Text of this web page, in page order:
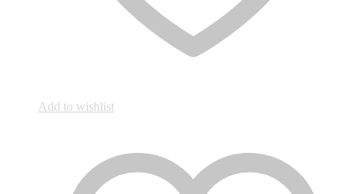
Add to wishlist